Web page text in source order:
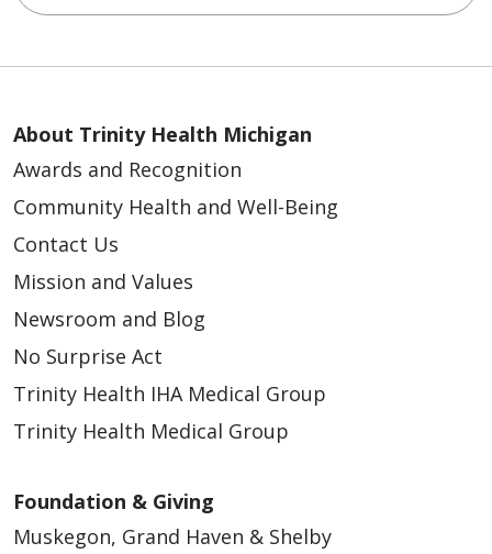
About Trinity Health Michigan
Awards and Recognition
Community Health and Well-Being
Contact Us
Mission and Values
Newsroom and Blog
No Surprise Act
Trinity Health IHA Medical Group
Trinity Health Medical Group
Foundation & Giving
Muskegon, Grand Haven & Shelby